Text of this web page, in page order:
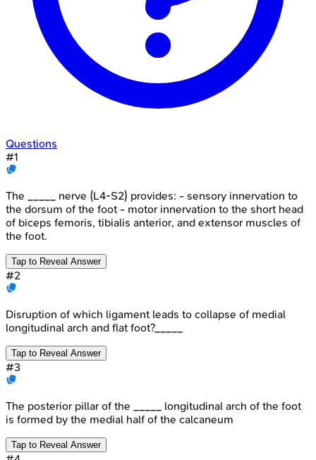
Questions
#1
The _____ nerve (L4-S2) provides: - sensory innervation to
the dorsum of the foot - motor innervation to the short head
of biceps femoris, tibialis anterior, and extensor muscles of
the foot.
Tap to Reveal Answer
#2
Disruption of which ligament leads to collapse of medial
longitudinal arch and flat foot?_____
Tap to Reveal Answer
#3
The posterior pillar of the _____ longitudinal arch of the foot
is formed by the medial half of the calcaneum
Tap to Reveal Answer